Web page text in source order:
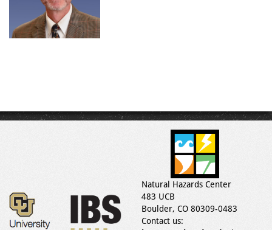
Natural Hazards Center
483 UCB
Boulder, CO 80309-0483
Contact us: